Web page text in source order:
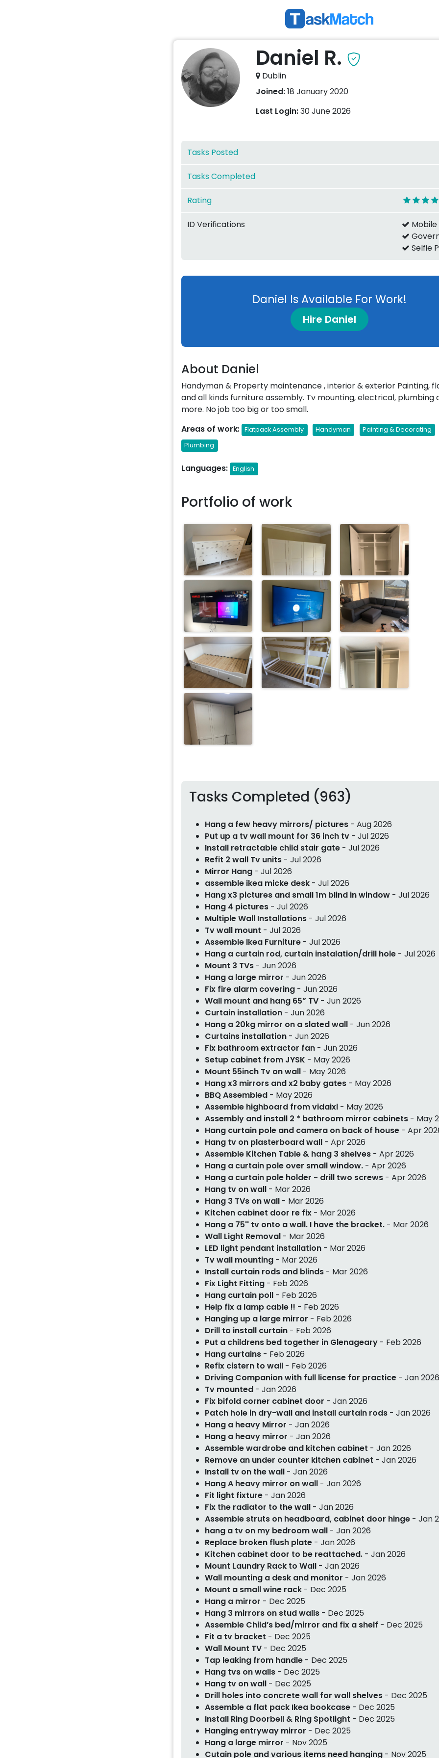
Daniel R.
Dublin
Joined:18 January 2020
Last Login:30 June 2026
Tasks Posted
Tasks Completed
Rating
ID Verifications
Selfie
Daniel Is Available For Work!
Hire Daniel
About Daniel
Handyman & Property maintenance , interior & exterior Painting,
and all kinds furniture assembly. Tv mounting, electrical, plumbing
more. No job too big or too small.
Areas of work: Flatpack Assembly Handyman
Painting & Decorating
Plumbing
Languages: English
Portfolio of work
Tasks Completed (963)
Hang a few heavy mirrors/ pictures - Aug 2026
Put up a tv wall mount for 36 inch tv - Jul 2026
Install retractable child stair gate - Jul 2026
Refit 2 wall Tv units - Jul 2026
Mirror Hang - Jul 2026
assemble ikea micke desk - Jul 2026
Hang x3 pictures and small 1m blind in window - Jul 2026
Hang 4 pictures - Jul 2026
Multiple Wall Installations - Jul 2026
Tv wall mount - Jul 2026
Assemble Ikea Furniture - Jul 2026
Hang a curtain rod, curtain instalation/drill hole - Jul 2026
Mount 3 TVs - Jun 2026
Hang a large mirror - Jun 2026
Fix fire alarm covering - Jun 2026
Wall mount and hang 65” TV - Jun 2026
Curtain installation - Jun 2026
Hang a 20kg mirror on a slated wall - Jun 2026
Curtains installation - Jun 2026
Fix bathroom extractor fan - Jun 2026
Setup cabinet from JYSK - May 2026
Mount 55inch Tv on wall - May 2026
Hang x3 mirrors and x2 baby gates - May 2026
BBQ Assembled - May 2026
Assemble highboard from vidaixl - May 2026
Assembly and install 2 * bathroom mirror cabinets - May
Hang curtain pole and camera on back of house - Apr
Hang tv on plasterboard wall - Apr 2026
Assemble Kitchen Table & hang 3 shelves - Apr 2026
Hang a curtain pole over small window. - Apr 2026
Hang a curtain pole holder - drill two screws - Apr 2026
Hang tv on wall - Mar 2026
Hang 3 TVs on wall - Mar 2026
Kitchen cabinet door re fix - Mar 2026
Hang a 75'' tv onto a wall. I have the bracket. - Mar 2026
Wall Light Removal - Mar 2026
LED light pendant installation - Mar 2026
Tv wall mounting - Mar 2026
Install curtain rods and blinds - Mar 2026
Fix Light Fitting - Feb 2026
Hang curtain poll - Feb 2026
Help fix a lamp cable !! - Feb 2026
Hanging up a large mirror - Feb 2026
Drill to install curtain - Feb 2026
Put a childrens bed together in Glenageary - Feb 2026
Hang curtains - Feb 2026
Refix cistern to wall - Feb 2026
Driving Companion with full license for practice - Jan 2026
Tv mounted - Jan 2026
Fix bifold corner cabinet door - Jan 2026
Patch hole in dry-wall and install curtain rods - Jan 2026
Hang a heavy Mirror - Jan 2026
Hang a heavy mirror - Jan 2026
Assemble wardrobe and kitchen cabinet - Jan 2026
Remove an under counter kitchen cabinet - Jan 2026
Install tv on the wall - Jan 2026
Hang A heavy mirror on wall - Jan 2026
Fit light fixture - Jan 2026
Fix the radiator to the wall - Jan 2026
Assemble struts on headboard, cabinet door hinge - Jan
hang a tv on my bedroom wall - Jan 2026
Replace broken flush plate - Jan 2026
Kitchen cabinet door to be reattached. - Jan 2026
Mount Laundry Rack to Wall - Jan 2026
Wall mounting a desk and monitor - Jan 2026
Mount a small wine rack - Dec 2025
Hang a mirror - Dec 2025
Hang 3 mirrors on stud walls - Dec 2025
Assemble Child’s bed/mirror and fix a shelf - Dec 2025
Fit a tv bracket - Dec 2025
Wall Mount TV - Dec 2025
Tap leaking from handle - Dec 2025
Hang tvs on walls - Dec 2025
Hang tv on wall - Dec 2025
Drill holes into concrete wall for wall shelves - Dec 2025
Assemble a flat pack Ikea bookcase - Dec 2025
Install Ring Doorbell & Ring Spotlight - Dec 2025
Hanging entryway mirror - Dec 2025
Hang a large mirror - Nov 2025
Cutain pole and various items need hanging - Nov 2025